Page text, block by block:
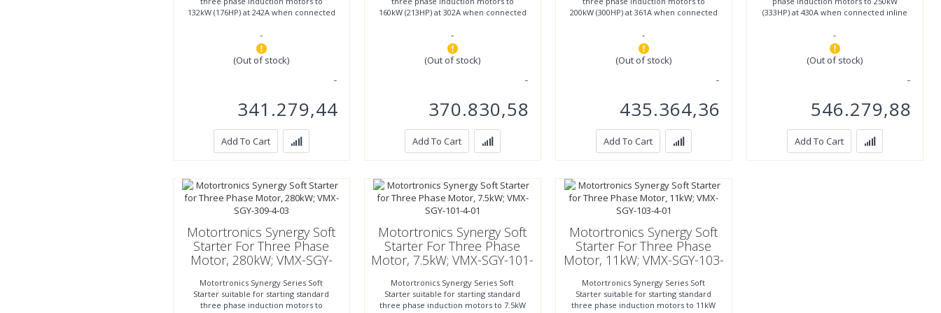
132kW (176HP) at 242A when connected
-
(Out of stock)
341.279,44
Add To Cart
160kW (213HP) at 302A when connected
-
(Out of stock)
370.830,58
Add To Cart
200kW (300HP) at 361A when connected
-
(Out of stock)
435.364,36
Add To Cart
(333HP) at 430A when connected inline
-
(Out of stock)
546.279,88
Add To Cart
Motortronics Synergy Soft
Starter For Three Phase
Motor, 280kW; VMX-SGY-
Motortronics Synergy Series Soft
Starter suitable for starting standard
three phase induction motors to
Motortronics Synergy Soft
Starter For Three Phase
Motor, 7.5kW; VMX-SGY-101-
Motortronics Synergy Series Soft
Starter suitable for starting standard
three phase induction motors to 7.5kW
Motortronics Synergy Soft
Starter For Three Phase
Motor, 11kW; VMX-SGY-103-
Motortronics Synergy Series Soft
Starter suitable for starting standard
three phase induction motors to 11kW